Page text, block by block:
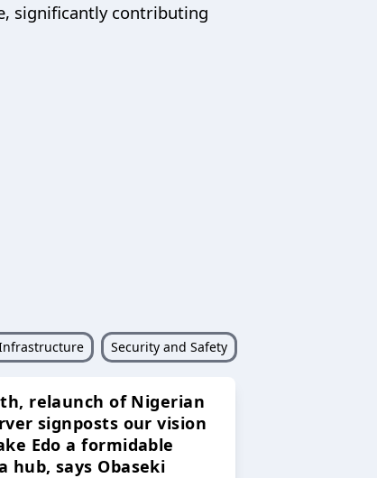
significantly contributing
Security and Safety
relaunch of Nigerian
signposts our vision
Edo a formidable
hub, says Obaseki